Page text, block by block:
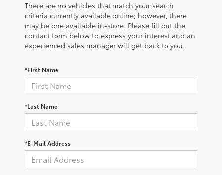
There are no vehicles that match your search
criteria currently available online; however, there
may be one available in-store. Please fill out the
contact form below to express your interest and an
experienced sales manager will get back to you.
*First Name
*Last Name
*E-Mail Address